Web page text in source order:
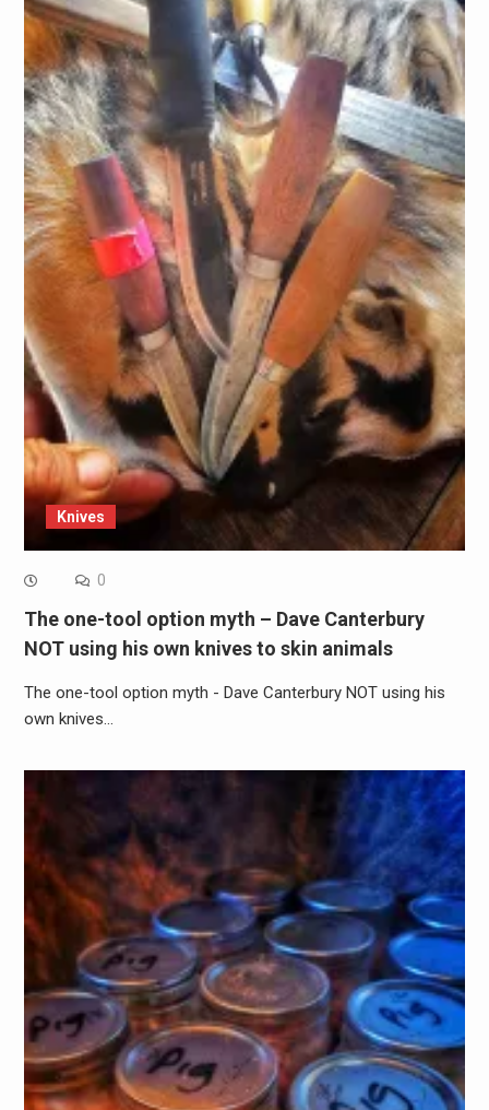
Knives
0
The one-tool option myth – Dave Canterbury
NOT using his own knives to skin animals
The one-tool option myth - Dave Canterbury NOT using his
own knives…